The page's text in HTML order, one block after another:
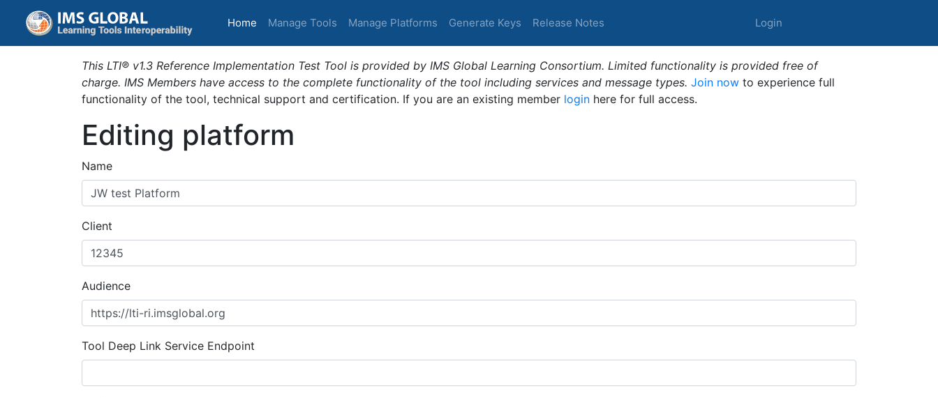
Home (current)
Manage Tools Manage Platforms Generate Keys Release Notes Login
This LTI® v1.3 Reference Implementation Test Tool is provided by IMS Global Learning Consortium. Limited functionality is provided free of
charge. IMS Members have access to the complete functionality of the tool including services and message types. Join now to experience full
functionality of the tool, technical support and certification. If you are an existing member login here for full access.
Editing platform
Name
Client
Audience
Tool Deep Link Service Endpoint